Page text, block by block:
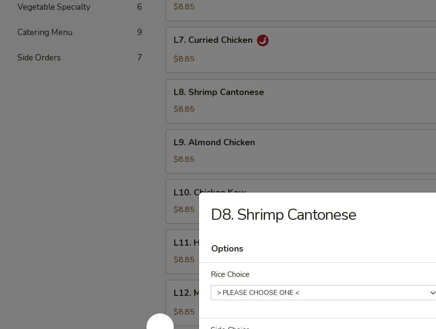
Vegetable Specialty 6
Catering Menu 9
Side Orders 7
Chop
Suey
$8.85
Curried
Chicken
L7. Curried Chicken
$8.85
Shrimp
Cantonese
L8. Shrimp Cantonese
$8.85
Almond
Chicken
L9. Almond Chicken
$8.85
Chicken
Kow
L10. Chicken Kow
$8.85
Honey
Garlic
Chicken
L11. Honey Garlic Chicken
$8.85
Mongolian
Beef
L12. Mongolian Beef
$8.85
D8. Shrimp Cantonese
Options
Rice Choice